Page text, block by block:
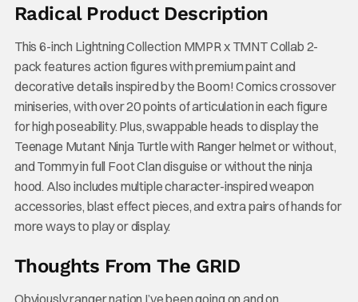
Radical Product Description
This 6-inch Lightning Collection MMPR x TMNT Collab 2-
pack features action figures with premium paint and
decorative details inspired by the Boom! Comics crossover
miniseries, with over 20 points of articulation in each figure
for high poseability. Plus, swappable heads to display the
Teenage Mutant Ninja Turtle with Ranger helmet or without,
and Tommy in full Foot Clan disguise or without the ninja
hood. Also includes multiple character-inspired weapon
accessories, blast effect pieces, and extra pairs of hands for
more ways to play or display.
Thoughts From The GRID
Obviously ranger nation I’ve been going on and on